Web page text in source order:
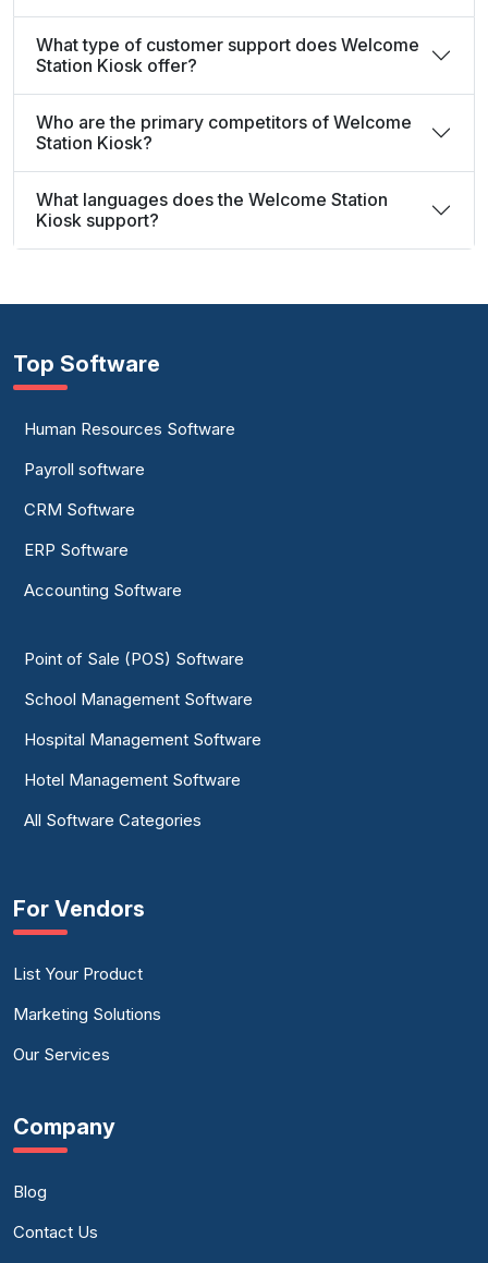
What type of customer support does Welcome
Station Kiosk offer?
Who are the primary competitors of Welcome
Station Kiosk?
What languages does the Welcome Station
Kiosk support?
Top Software
Human Resources Software
Payroll software
CRM Software
ERP Software
Accounting Software
Point of Sale (POS) Software
School Management Software
Hospital Management Software
Hotel Management Software
All Software Categories
For Vendors
List Your Product
Marketing Solutions
Our Services
Company
Blog
Contact Us